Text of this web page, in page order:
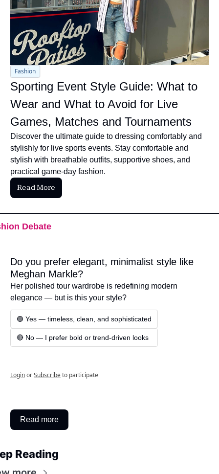
Fashion
Sporting Event Style Guide: What to
Wear and What to Avoid for Live
Games, Matches and Tournaments
Discover the ultimate guide to dressing comfortably and
stylishly for live sports events. Stay comfortable and
stylish with breathable outfits, supportive shoes, and
practical game-day fashion.
Read More
Debate
Do you prefer elegant, minimalist style like
Meghan Markle?
Her polished tour wardrobe is redefining modern
elegance — but is this your style?
🟢 Yes — timeless, clean, and sophisticated
🔴 No — I prefer bold or trend-driven looks
LoginorSubscribeto participate
Read more
Reading